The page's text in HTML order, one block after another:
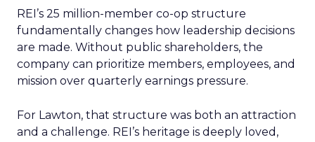
REI’s 25 million-member co-op structure
fundamentally changes how leadership decisions
are made. Without public shareholders, the
company can prioritize members, employees, and
mission over quarterly earnings pressure.
For Lawton, that structure was both an attraction
and a challenge. REI’s heritage is deeply loved,